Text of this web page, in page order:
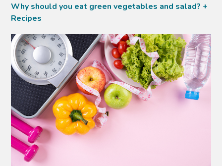
Why should you eat green vegetables and salad? +
Recipes